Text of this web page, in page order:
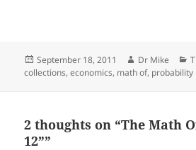
Posted
on
September 18, 2011 Author
Dr Mike
collections,economics, math of, probability
2 thoughts on “The Math
12””